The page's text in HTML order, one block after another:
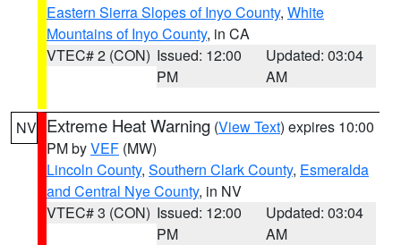
Eastern Sierra Slopes of Inyo County, White
Mountains of Inyo County, in CA
VTEC# 2 (CON) Issued: 12:00
PM
Updated: 03:04
AM
NV Extreme Heat Warning (View Text) expires 10:00
PM byVEF (MW)
Lincoln County, Southern Clark County, Esmeralda
and Central Nye County, in NV
VTEC# 3 (CON) Issued: 12:00
PM
Updated: 03:04
AM